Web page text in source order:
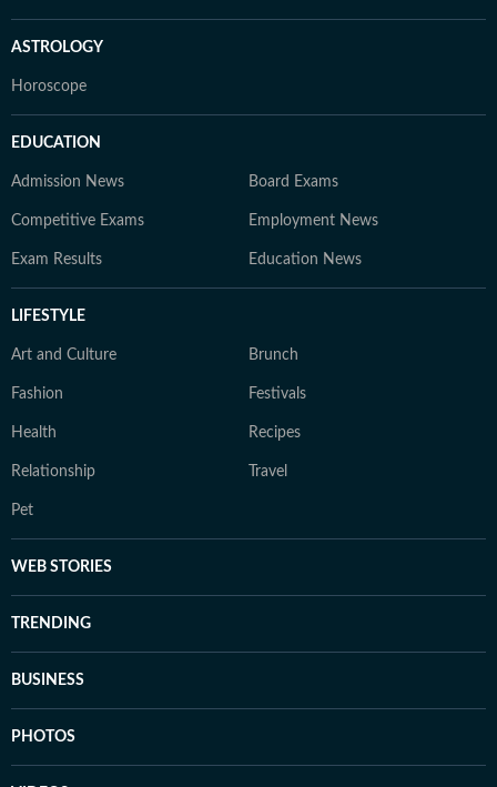
ASTROLOGY
Horoscope
EDUCATION
Admission News Board Exams
Competitive Exams Employment News
Exam Results Education News
LIFESTYLE
Art and Culture Brunch
Fashion Festivals
Health Recipes
Relationship Travel
Pet
WEB STORIES
TRENDING
BUSINESS
PHOTOS